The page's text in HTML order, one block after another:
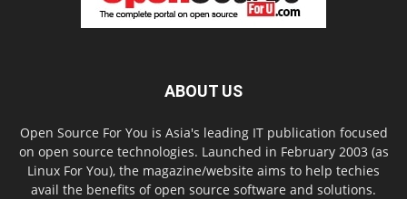
ABOUT US
Open Source For You is Asia's leading IT publication focused
on open source technologies. Launched in February 2003 (as
Linux For You), the magazine/website aims to help techies
avail the benefits of open source software and solutions.